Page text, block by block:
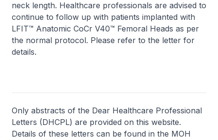
neck length. Healthcare professionals are advised to
continue to follow up with patients implanted with
LFIT™ Anatomic CoCr V40™ Femoral Heads as per
the normal protocol. Please refer to the letter for
details.
Only abstracts of the Dear Healthcare Professional
Letters (DHCPL) are provided on this website.
Details of these letters can be found in the MOH